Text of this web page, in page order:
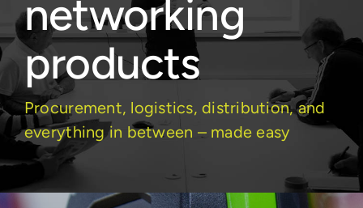
networking
products
Procurement, logistics, distribution, and
everything in between – made easy